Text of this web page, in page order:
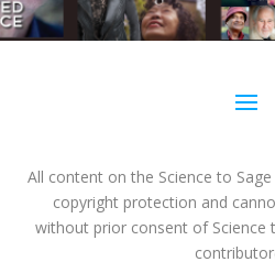
All content on the Science to
copyright protection and
without prior consent of Science